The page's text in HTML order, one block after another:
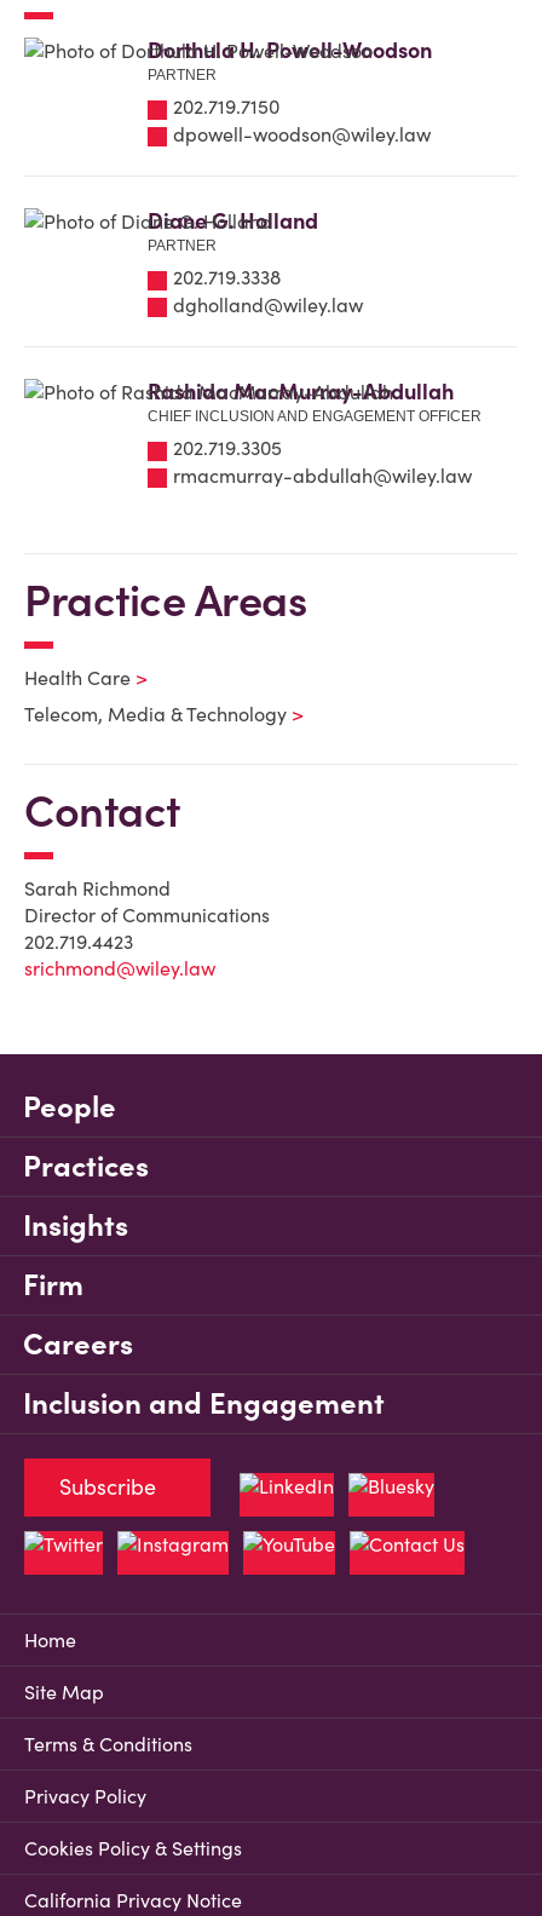
Dorthula H. Powell-Woodson
PARTNER
202.719.7150
dpowell-woodson@wiley.law
Diane G. Holland
PARTNER
202.719.3338
dgholland@wiley.law
Rashida MacMurray-Abdullah
CHIEF INCLUSION AND ENGAGEMENT OFFICER
202.719.3305
rmacmurray-abdullah@wiley.law
Practice Areas
Health Care
Telecom, Media & Technology
Contact
Sarah Richmond
Director of Communications
202.719.4423
srichmond@wiley.law
People
Practices
Insights
Firm
Careers
Inclusion and Engagement
Home
Site Map
Terms & Conditions
Privacy Policy
Cookies Policy & Settings
California Privacy Notice
Subscribe